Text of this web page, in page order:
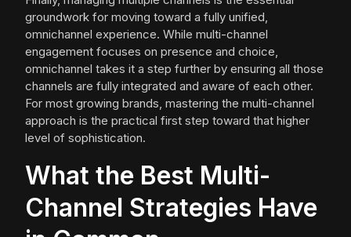
groundwork for moving toward a fully unified,
omnichannel experience. While multi-channel
engagement focuses on presence and choice,
omnichannel takes it a step further by ensuring all those
channels are fully integrated and aware of each other.
For most growing brands, mastering the multi-channel
approach is the practical first step toward that higher
level of sophistication.
What the Best Multi-
Channel Strategies Have